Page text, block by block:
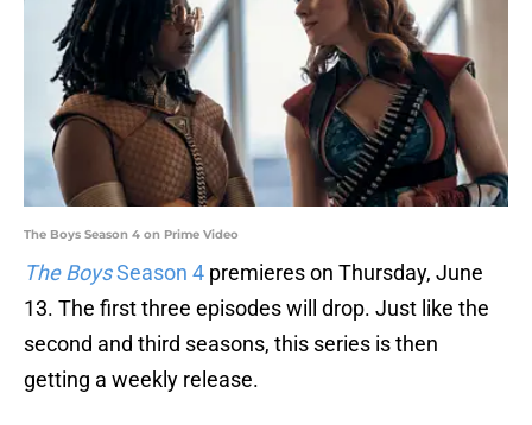
The Boys Season 4 on Prime Video
The BoysSeason 4 premieres on Thursday, June
13. The first three episodes will drop. Just like the
second and third seasons, this series is then
getting a weekly release.